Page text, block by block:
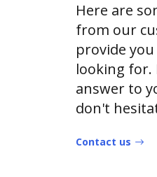
Here are
from our
provide
looking for.
answer to
don't
Contact us